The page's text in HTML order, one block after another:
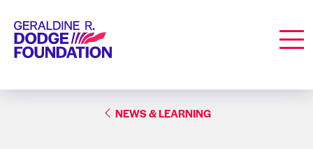
Geraldine R. Dodge Foundation
NEWS & LEARNING